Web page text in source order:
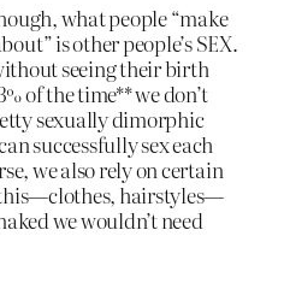
what people “make
is other people’s SEX.
seeing their birth
of the time** we don’t
sexually dimorphic
successfully sex each
we also rely on certain
hairstyles—
we wouldn’t need